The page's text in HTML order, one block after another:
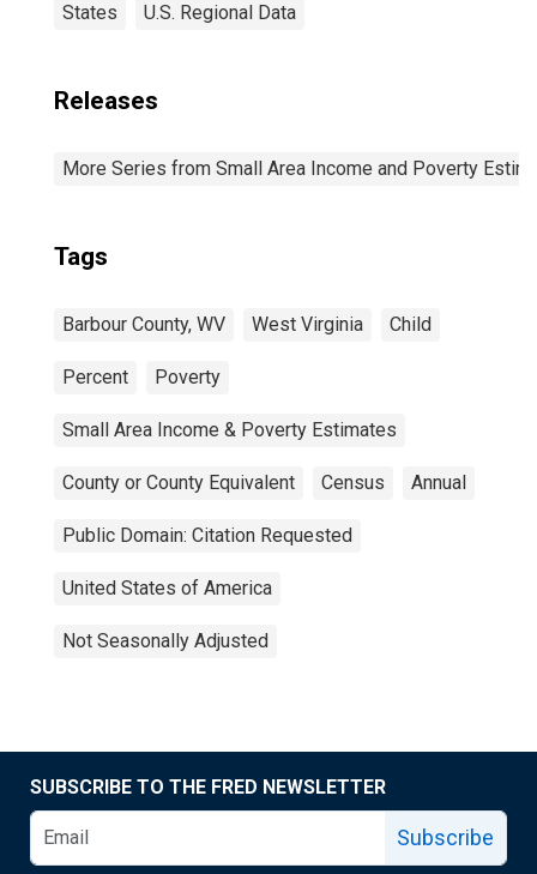
States U.S. Regional Data
Releases
More Series from Small Area Income and Poverty
Tags
Barbour County, WV West Virginia Child
Percent Poverty
Small Area Income & Poverty Estimates
County or County Equivalent Census Annual
Public Domain: Citation Requested
United States of America
Not Seasonally Adjusted
SUBSCRIBE TO THE FRED NEWSLETTER
Subscribe